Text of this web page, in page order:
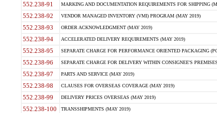
552.238-91 MARKING AND DOCUMENTATION REQUIREMENTS FOR SHIPPING
552.238-92 VENDOR MANAGED INVENTORY (VMI) PROGRAM (MAY 2019)
552.238-93 ORDER ACKNOWLEDGMENT (MAY 2019)
552.238-94 ACCELERATED DELIVERY REQUIREMENTS (MAY 2019)
552.238-95 SEPARATE CHARGE FOR PERFORMANCE ORIENTED PACKAGING
552.238-96 SEPARATE CHARGE FOR DELIVERY WITHIN CONSIGNEE'S
552.238-97 PARTS AND SERVICE (MAY 2019)
552.238-98 CLAUSES FOR OVERSEAS COVERAGE (MAY 2019)
552.238-99 DELIVERY PRICES OVERSEAS (MAY 2019)
552.238-100 TRANSSHIPMENTS (MAY 2019)